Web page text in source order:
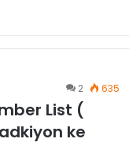
2 635
List (
ke